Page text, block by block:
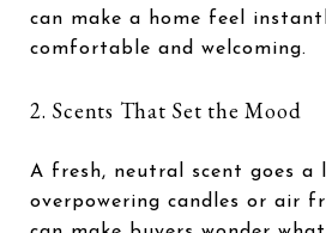
can make a home feel
comfortable and welcoming.
2. Scents That Set the Mood
A fresh, neutral scent goes a
overpowering candles or air